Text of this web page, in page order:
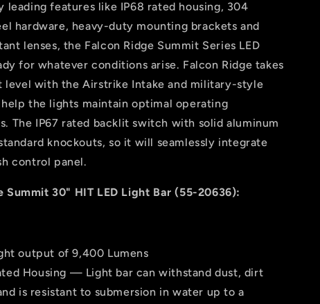
leading features like IP68 rated housing, 304
hardware, heavy-duty mounting brackets and
lenses, the Falcon Ridge Summit Series LED
for whatever conditions arise. Falcon Ridge takes
level with the Airstrike Intake and military-style
the lights maintain optimal operating
The IP67 rated backlit switch with solid aluminum
knockouts, so it will seamlessly integrate
control panel.
Summit 30" HIT LED Light Bar (55-20636):
output of 9,400 Lumens
Housing — Light bar can withstand dust, dirt
is resistant to submersion in water up to a